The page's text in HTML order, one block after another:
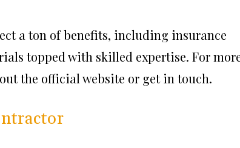
a ton of benefits, including insurance
topped with skilled expertise. For
the official website or get in touch.